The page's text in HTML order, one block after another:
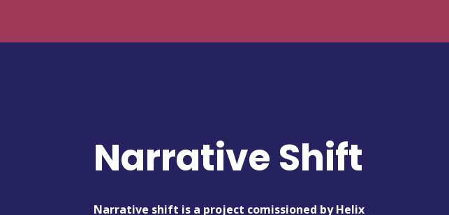
Narrative Shift
Narrative shift is a project comissioned by Helix